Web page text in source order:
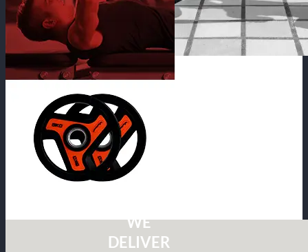
SHOP ONLINE | HOME DELIVERY
WE
DELIVER